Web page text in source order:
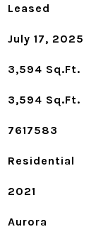
Leased
July 17, 2025
3,594 Sq.Ft.
3,594 Sq.Ft.
7617583
Residential
2021
Aurora